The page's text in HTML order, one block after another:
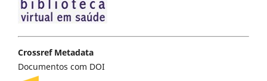
Crossref Metadata
Documentos com DOI